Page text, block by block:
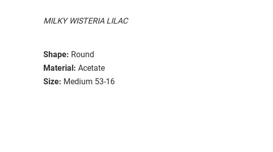
MILKY WISTERIA LILAC
Shape: Round
Material: Acetate
Size: Medium 53-16